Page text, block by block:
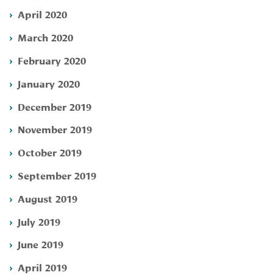
April 2020
March 2020
February 2020
January 2020
December 2019
November 2019
October 2019
September 2019
August 2019
July 2019
June 2019
April 2019